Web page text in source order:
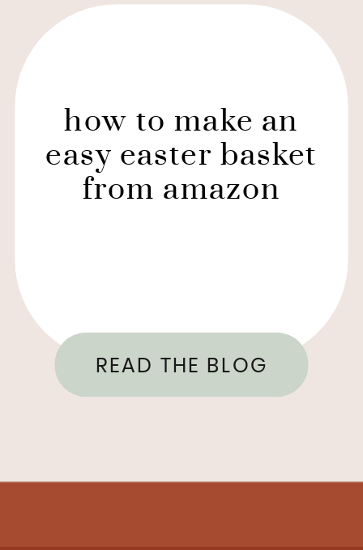
READ THE BLOG
how to make an
easy easter basket
from amazon